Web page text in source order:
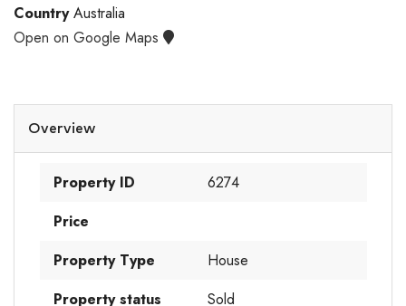
Country Australia
Open on Google Maps
Overview
Property ID
6274
Price
Property Type
House
Property status
Sold